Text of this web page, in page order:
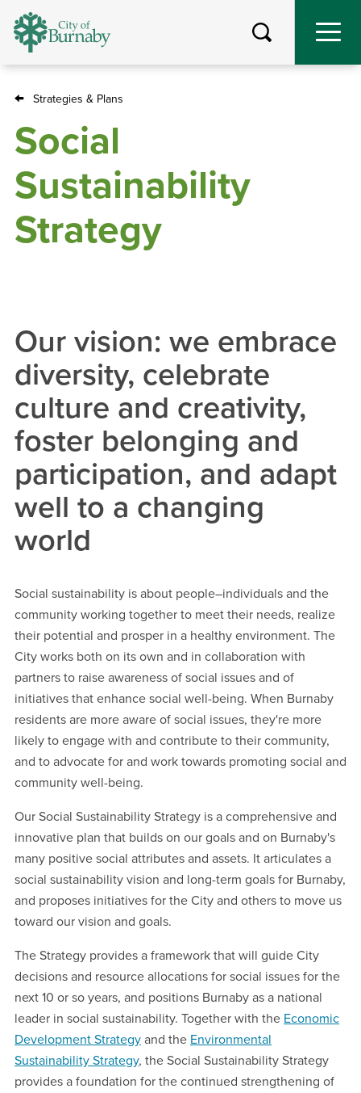
Skip
Breadcrumb
Strategies & Plans
Social
Sustainability
Strategy
Our vision: we embrace
diversity, celebrate
culture and creativity,
foster belonging and
participation, and adapt
well to a changing
world
Social sustainability is about people–individuals and the
community working together to meet their needs, realize
their potential and prosper in a healthy environment. The
City works both on its own and in collaboration with
partners to raise awareness of social issues and of
initiatives that enhance social well-being. When Burnaby
residents are more aware of social issues, they're more
likely to engage with and contribute to their community,
and to advocate for and work towards promoting social and
community well-being.
Our Social Sustainability Strategy is a comprehensive and
innovative plan that builds on our goals and on Burnaby's
many positive social attributes and assets. It articulates a
social sustainability vision and long-term goals for Burnaby,
and proposes initiatives for the City and others to move us
toward our vision and goals.
The Strategy provides a framework that will guide City
decisions and resource allocations for social issues for the
next 10 or so years, and positions Burnaby as a national
leader in social sustainability. Together with the Economic
Development Strategy and the Environmental
Sustainability Strategy, the Social Sustainability Strategy
provides a foundation for the continued strengthening of